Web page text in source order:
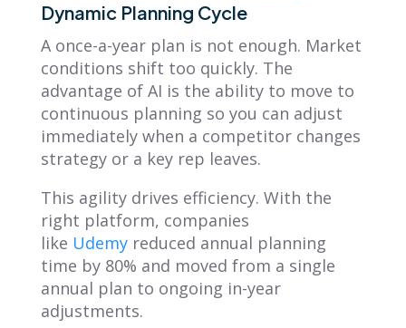
Dynamic Planning Cycle
A once-a-year plan is not enough. Market
conditions shift too quickly. The
advantage of AI is the ability to move to
continuous planning so you can adjust
immediately when a competitor changes
strategy or a key rep leaves.
This agility drives efficiency. With the
right platform, companies
like Udemyreduced annual planning
time by 80% and moved from a single
annual plan to ongoing in-year
adjustments.